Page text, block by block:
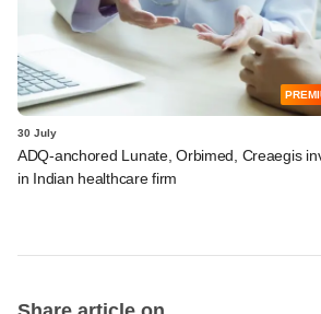
30 July
ADQ-anchored Lunate, Orbimed, Creaegis
in Indian healthcare firm